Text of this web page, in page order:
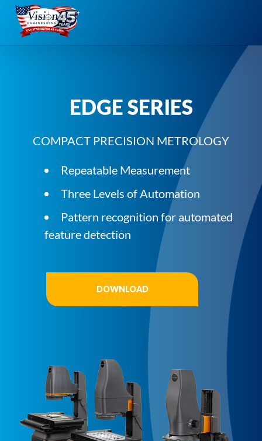
Skip
content
EDGE SERIES
COMPACT PRECISION METROLOGY
Repeatable Measurement
Three Levels of Automation
Pattern recognition for automated
feature detection
DOWNLOAD